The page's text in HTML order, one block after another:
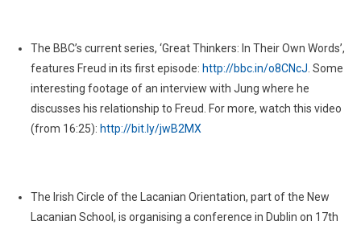
The BBC’s current series, ‘Great Thinkers: In Their Own Words’,
features Freud in its first episode: http://bbc.in/o8CNcJ . Some
interesting footage of an interview with Jung where he
discusses his relationship to Freud. For more, watch this video
(from 16:25): http://bit.ly/jwB2MX
The Irish Circle of the Lacanian Orientation, part of the New
Lacanian School, is organising a conference in Dublin on 17th